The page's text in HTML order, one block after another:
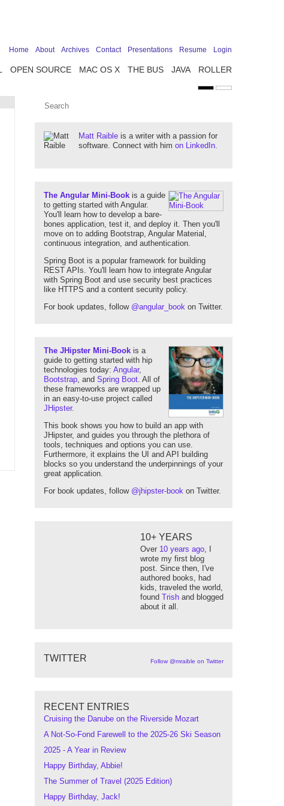
OPEN SOURCE MAC OS X THE BUS JAVA ROLLER
Home About Archives Contact Presentations Resume Login
Matt Raible is a writer with a passion for
software. Connect with him on LinkedIn.
The Angular Mini-Book is a guide
to getting started with Angular.
You'll learn how to develop a bare-
bones application, test it, and deploy it. Then you'll
move on to adding Bootstrap, Angular Material,
continuous integration, and authentication.
Spring Boot is a popular framework for building
REST APIs. You'll learn how to integrate Angular
with Spring Boot and use security best practices
like HTTPS and a content security policy.
For book updates, follow @angular_book on Twitter.
The JHipster Mini-Book is a
guide to getting started with hip
technologies today: Angular,
Bootstrap, and Spring Boot. All of
these frameworks are wrapped up
in an easy-to-use project called
JHipster.
This book shows you how to build an app with
JHipster, and guides you through the plethora of
tools, techniques and options you can use.
Furthermore, it explains the UI and API building
blocks so you understand the underpinnings of your
great application.
For book updates, follow @jhipster-book on Twitter.
10+ YEARS
Over 10 years ago, I
wrote my first blog
post. Since then, I've
authored books, had
kids, traveled the world,
found Trish and blogged
about it all.
TWITTER Follow @mraible on Twitter
RECENT ENTRIES
Cruising the Danube on the Riverside Mozart
A Not-So-Fond Farewell to the 2025-26 Ski Season
2025 - A Year in Review
Happy Birthday, Abbie!
The Summer of Travel (2025 Edition)
Happy Birthday, Jack!